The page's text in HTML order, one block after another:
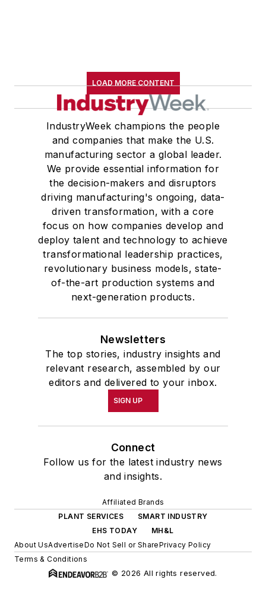
LOAD MORE CONTENT
IndustryWeek champions the people
and companies that make the U.S.
manufacturing sector a global leader.
We provide essential information for
the decision-makers and disruptors
driving manufacturing's ongoing, data-
driven transformation, with a core
focus on how companies develop and
deploy talent and technology to achieve
transformational leadership practices,
revolutionary business models, state-
of-the-art production systems and
next-generation products.
Newsletters
The top stories, industry insights and
relevant research, assembled by our
editors and delivered to your inbox.
SIGN UP
Connect
Follow us for the latest industry news
and insights.
Affiliated Brands
PLANT SERVICES
SMART INDUSTRY
EHS TODAY
MH&L
About UsAdvertiseDo Not Sell or SharePrivacy Policy
Terms & Conditions
© 2026 All rights reserved.